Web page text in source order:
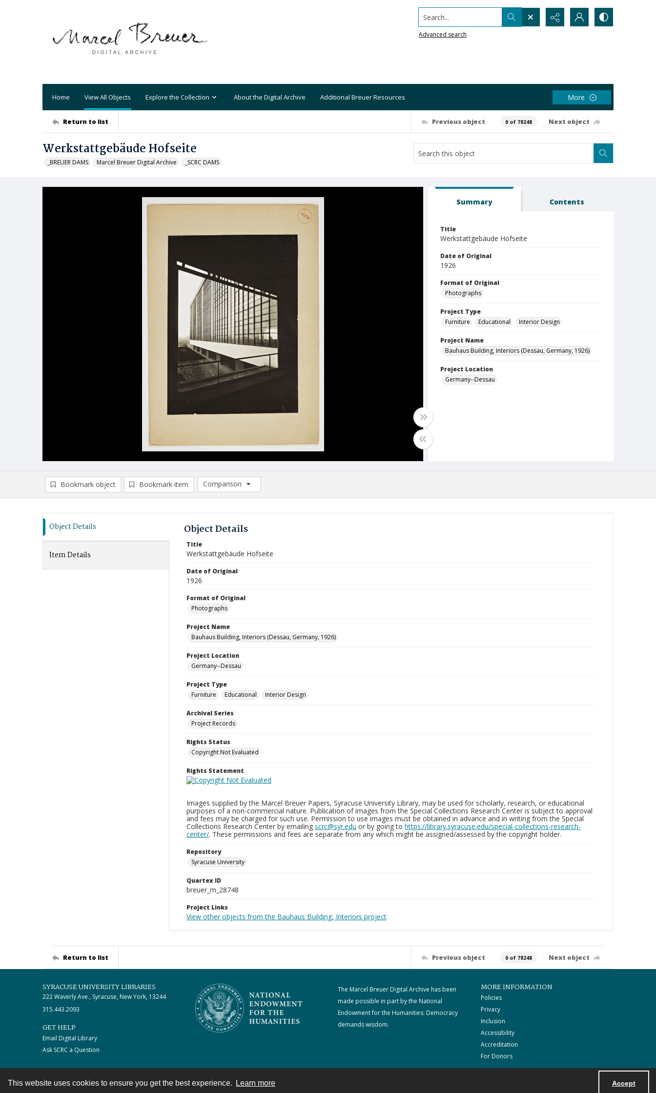
This website uses cookies to ensure you get the best experience. Learn more Accept
Search...
Advanced search
Home View All Objects Explore the Collection About the Digital Archive Additional Breuer Resources More
Return to list Previous object 0 of 78248 Next object
Werkstattgebäude Hofseite
_BREUER DAMS Marcel Breuer Digital Archive _SCRC DAMS
Summary Contents
Title
Werkstattgebäude Hofseite
Date of Original
1926
Format of Original
Photographs
Project Type
Furniture
Educational Interior Design
Project Name
Bauhaus Building, Interiors (Dessau, Germany, 1926)
Project Location
Germany--Dessau
Bookmark object Bookmark item
Comparison
Comparison List: (0/2)
Object Details
Item Details
Object Details
Title
Werkstattgebäude Hofseite
Date of Original
1926
Format of Original
Photographs
Project Name
Bauhaus Building, Interiors (Dessau, Germany, 1926)
Project Location
Germany--Dessau
Project Type
Furniture
Educational Interior Design
Archival Series
Project Records
Rights Status
Copyright Not Evaluated
Rights Statement
Images supplied by the Marcel Breuer Papers, Syracuse University Library, may be used for scholarly, research, or educational
purposes of a non-commercial nature. Publication of images from the Special Collections Research Center is subject to approval
and fees may be charged for such use. Permission to use images must be obtained in advance and in writing from the Special
Collections Research Center by emailing scrc@syr.edu or by going to https://library.syracuse.edu/special-collections-research-
center/. These permissions and fees are separate from any which might be assigned/assessed by the copyright holder.
Repository
Syracuse University
Quartex ID
breuer_m_28748
Project Links
View other objects from the Bauhaus Building, Interiors project
Return to list Previous object 0 of 78248 Next object
SYRACUSE UNIVERSITY LIBRARIES
222 Waverly Ave., Syracuse, New York, 13244
315.443.2093
GET HELP
Email Digital Library
Ask SCRC a Question
The Marcel Breuer Digital Archive has been
made possible in part by the National
Endowment for the Humanities: Democracy
demands wisdom.
MORE INFORMATION
Policies
Privacy
Inclusion
Accessibility
Accreditation
For Donors
Contact